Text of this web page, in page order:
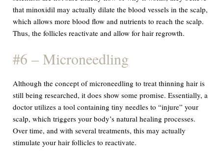
that minoxidil may actually dilate the blood vessels in the scalp,
which allows more blood flow and nutrients to reach the scalp.
Thus, the follicles reactivate and allow for hair regrowth.
#6 – Microneedling
Although the concept of microneedling to treat thinning hair is
still being researched, it does show some promise. Essentially, a
doctor utilizes a tool containing tiny needles to “injure” your
scalp, which triggers your body’s natural healing processes.
Over time, and with several treatments, this may actually
stimulate your hair follicles to reactivate.